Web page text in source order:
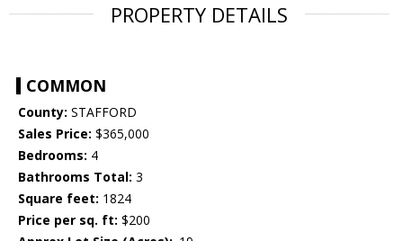
PROPERTY DETAILS
COMMON
County: STAFFORD
Sales Price: $365,000
Bedrooms: 4
Bathrooms Total: 3
Square feet: 1824
Price per sq. ft: $200